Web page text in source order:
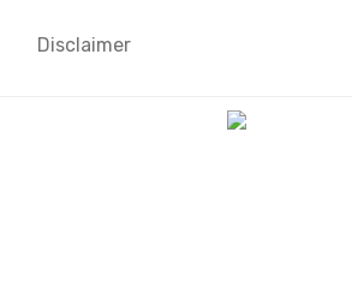
Disclaimer